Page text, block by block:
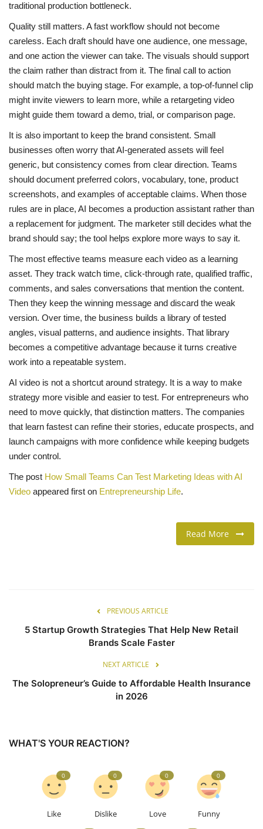
traditional production bottleneck.
Quality still matters. A fast workflow should not become
careless. Each draft should have one audience, one message,
and one action the viewer can take. The visuals should support
the claim rather than distract from it. The final call to action
should match the buying stage. For example, a top-of-funnel clip
might invite viewers to learn more, while a retargeting video
might guide them toward a demo, trial, or comparison page.
It is also important to keep the brand consistent. Small
businesses often worry that AI-generated assets will feel
generic, but consistency comes from clear direction. Teams
should document preferred colors, vocabulary, tone, product
screenshots, and examples of acceptable claims. When those
rules are in place, AI becomes a production assistant rather than
a replacement for judgment. The marketer still decides what the
brand should say; the tool helps explore more ways to say it.
The most effective teams measure each video as a learning
asset. They track watch time, click-through rate, qualified traffic,
comments, and sales conversations that mention the content.
Then they keep the winning message and discard the weak
version. Over time, the business builds a library of tested
angles, visual patterns, and audience insights. That library
becomes a competitive advantage because it turns creative
work into a repeatable system.
AI video is not a shortcut around strategy. It is a way to make
strategy more visible and easier to test. For entrepreneurs who
need to move quickly, that distinction matters. The companies
that learn fastest can refine their stories, educate prospects, and
launch campaigns with more confidence while keeping budgets
under control.
The post How Small Teams Can Test Marketing Ideas with AI
Video appeared first on Entrepreneurship Life.
Read More
PREVIOUS ARTICLE
5 Startup Growth Strategies That Help New Retail
Brands Scale Faster
NEXT ARTICLE
The Solopreneur’s Guide to Affordable Health Insurance
in 2026
WHAT'S YOUR REACTION?
Like
0
Dislike
0
Love
0
Funny
0